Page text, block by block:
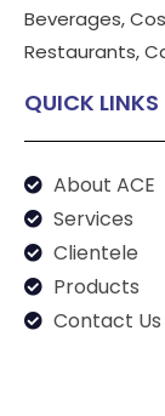
Beverages,
Restaurants,
QUICK LINKS
About ACE
Services
Clientele
Products
Contact Us